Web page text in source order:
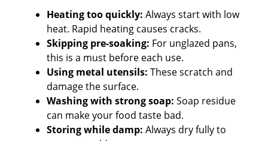
Heating too quickly: Always start with low
heat. Rapid heating causes cracks.
Skipping pre-soaking: For unglazed pans,
this is a must before each use.
Using metal utensils: These scratch and
damage the surface.
Washing with strong soap: Soap residue
can make your food taste bad.
Storing while damp: Always dry fully to